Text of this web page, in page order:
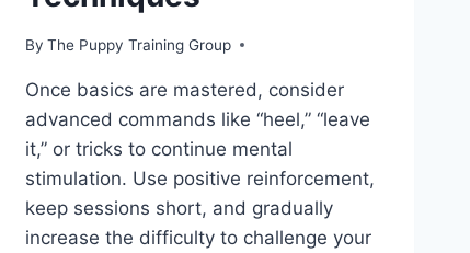
By The Puppy Training Group
Once basics are mastered, consider
advanced commands like “heel,” “leave
it,” or tricks to continue mental
stimulation. Use positive reinforcement,
keep sessions short, and gradually
increase the difficulty to challenge your